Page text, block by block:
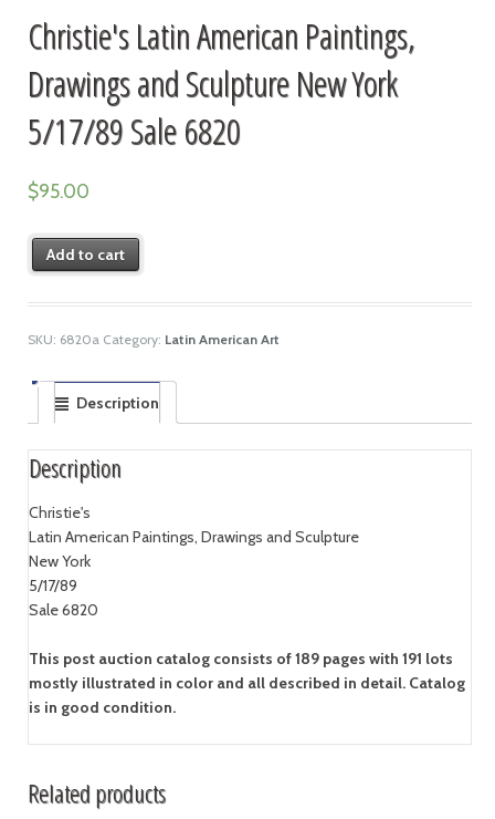
Christie's Latin American Paintings,
Drawings and Sculpture New York
5/17/89 Sale 6820
$95.00
Add to cart
SKU: 6820a Category: Latin American Art
Description
Description
Christie's
Latin American Paintings, Drawings and Sculpture
New York
5/17/89
Sale 6820
This post auction catalog consists of 189 pages with 191 lots
mostly illustrated in color and all described in detail. Catalog
is in good condition.
Related products